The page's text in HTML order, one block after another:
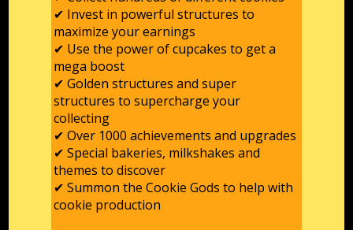
✔ Invest in powerful structures to
maximize your earnings
✔ Use the power of cupcakes to get a
mega boost
✔ Golden structures and super
structures to supercharge your
collecting
✔ Over 1000 achievements and upgrades
✔ Special bakeries, milkshakes and
themes to discover
✔ Summon the Cookie Gods to help with
cookie production